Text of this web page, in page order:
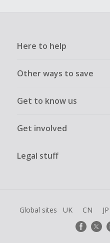
Here to help
Other ways to save
Get to know us
Get involved
Legal stuff
Global sites UK CN JP